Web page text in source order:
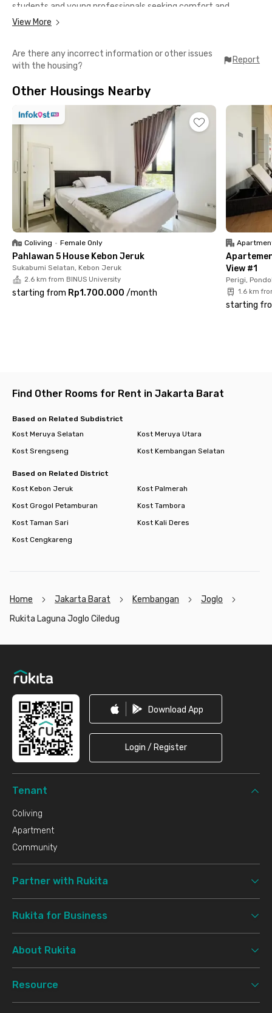
students and young professionals seeking comfort and
hassle-free living.
📍 Budi Luhur University – 18 minutes by car
📍 Puri Kembangan Business Area & Lippo Mall Puri – 8 minutes
Surrounded by cafés & dining spots
📍 J.Co Reserve – Joglo
📍 McDonald's Joglo
📍 TOMORO Coffee
📍 Booster Coffee JKT
Complete in-room facilities
✅ Fully furnished room + AC + TV
✅ Private bathroom + water heater
✅ High-speed Wi-Fi
✅ Communal area
✅ Parking area
Shared facilities & extra services
✅ Shared kitchen
✅ Laundry
✅ Room cleaning
✅ CCTV 24/7
With complete modern facilities and a strategic location, living
at Rukita Laguna Joglo Ciledug makes your daily routine easier
View More
Are there any incorrect information or other issues
with the housing?
Report
Other Housings Nearby
Coliving • Female Only
Pahlawan 5 House Kebon Jeruk
Sukabumi Selatan, Kebon Jeruk
2.6 km from BINUS University
starting from Rp1.700.000 /month
View #1
Perigi,
1.6 km
starting
Find Other Rooms for Rent in Jakarta Barat
Based on Related Subdistrict
Kost Meruya Selatan
Kost Meruya Utara
Kost Srengseng
Kost Kembangan Selatan
Based on Related District
Kost Kebon Jeruk
Kost Palmerah
Kost Grogol Petamburan
Kost Tambora
Kost Taman Sari
Kost Kali Deres
Kost Cengkareng
Home Jakarta Barat Kembangan
Joglo
Rukita Laguna Joglo Ciledug
Download App
Login / Register
Tenant
Coliving
Apartment
Community
Partner with Rukita
Rukita for Business
About Rukita
Resource